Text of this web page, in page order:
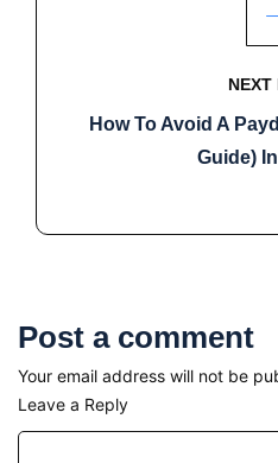
NEXT
How To Avoid A
Guide)
Post a comment
Your email address will not be
Leave a Reply